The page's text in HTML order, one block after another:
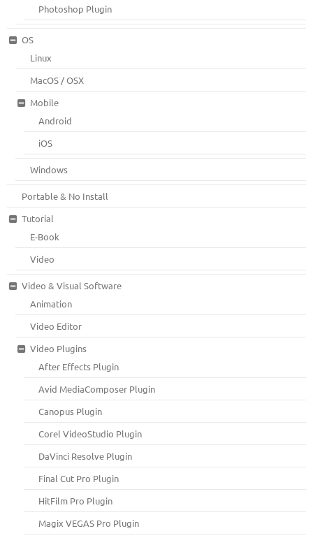
Photoshop Plugin
OS
Linux
MacOS / OSX
Mobile
Android
iOS
Windows
Portable & No Install
Tutorial
E-Book
Video
Video & Visual Software
Animation
Video Editor
Video Plugins
After Effects Plugin
Avid MediaComposer Plugin
Canopus Plugin
Corel VideoStudio Plugin
DaVinci Resolve Plugin
Final Cut Pro Plugin
HitFilm Pro Plugin
Magix VEGAS Pro Plugin